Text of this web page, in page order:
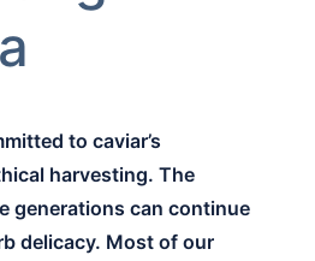
to caviar’s
harvesting. The
generations can continue
delicacy. Most of our